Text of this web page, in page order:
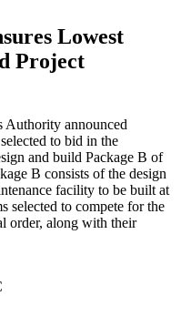
Lowest
Project
Authority announced
to bid in the
and build Package B of
B consists of the design
facility to be built at
selected to compete for the
order, along with their